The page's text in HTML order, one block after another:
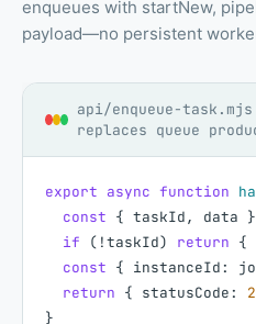
enqueues with startNew,
payload—no persistent
api/enqueue-
replaces queue
export async function
const { taskId, data }
if
( !taskId) return {
const { instanceId:
return { statusCode:
}